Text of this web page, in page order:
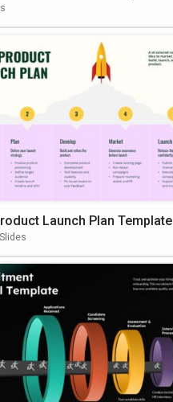
Launch Plan Template